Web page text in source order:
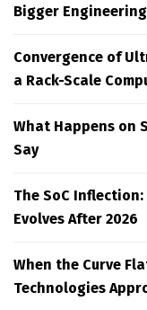
Bigger
Convergence of
a Rack-Scale
What Happens on
Say
The SoC
Evolves After 2026
When the Curve
Technologies